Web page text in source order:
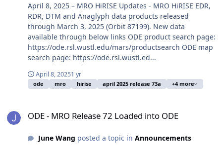
April 8, 2025 – MRO HiRISE Updates - MRO HiRISE EDR,
RDR, DTM and Anaglyph data products released
through March 3, 2025 (Orbit 87199). New data
available through below links ODE product search page:
https://ode.rsl.wustl.edu/mars/productsearch ODE map
search page: https://ode.rsl.wustl.ed...
April 8, 20251 yr
ode mro hirise april 2025 release 73a +4 more
ODE - MRO Release 72 Loaded into ODE
June Wang posted a topic in Announcements